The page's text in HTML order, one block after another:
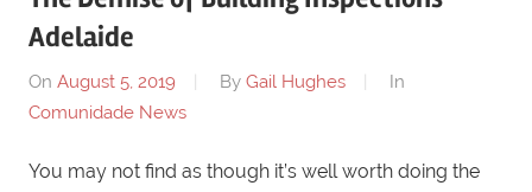
Adelaide
On August 5, 2019 By Gail Hughes
In
Comunidade News
You may not find as though it’s well worth doing the